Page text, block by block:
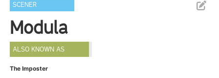
SCENER
Modula
ALSO KNOWN AS
The Imposter